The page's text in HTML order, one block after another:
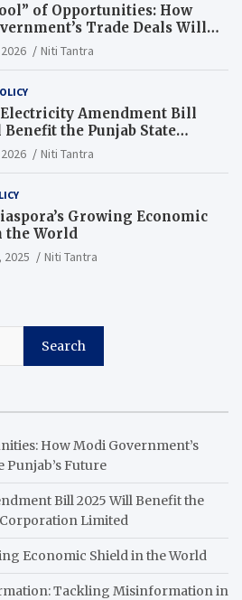
of Opportunities: How
Trade Deals Will
Future
Niti Tantra
Amendment Bill
Benefit the Punjab State
Corporation Limited
Niti Tantra
Growing Economic
the World
Niti Tantra
Search
How Modi Government’s
Punjab’s Future
Bill 2025 Will Benefit the
Limited
Economic Shield in the World
Tackling Misinformation in